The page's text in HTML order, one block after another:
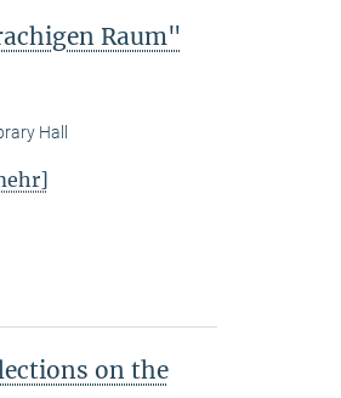
Raum"
Hall
on the